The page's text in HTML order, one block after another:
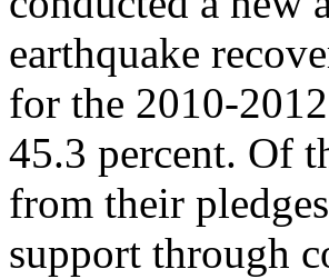
earthquake
for the 2010-
45.3 percent. Of
from their
support through